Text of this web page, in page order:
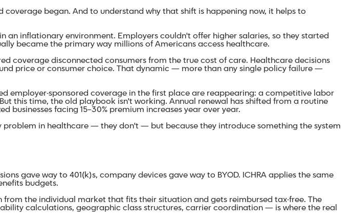
began. And to understand why that shift is happening now, it helps to
inflationary environment. Employers couldn't offer higher salaries, so they started
became the primary way millions of Americans access healthcare.
coverage disconnected consumers from the true cost of care. Healthcare decisions
price or consumer choice. That dynamic — more than any single policy failure —
employer-sponsored coverage in the first place are reappearing: a competitive labor
this time, the old playbook isn't working. Annual renewal has shifted from a routine
facing 15–30% premium increases year over year.
problem in healthcare — they don't — but because they introduce something the system
gave way to 401(k)s, company devices gave way to BYOD. ICHRA applies the same
budgets.
the individual market that fits their situation and gets reimbursed tax-free. The
calculations, geographic class structures, carrier coordination — is where the real